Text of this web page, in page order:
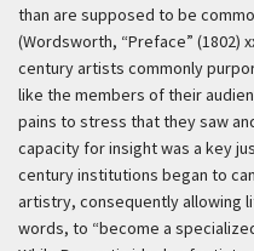
than are supposed to be
(Wordsworth, “Preface” (1802)
century artists commonly
like the members of their
pains to stress that they saw
capacity for insight was a key
century institutions began to
artistry, consequently allowing
words, to “become a